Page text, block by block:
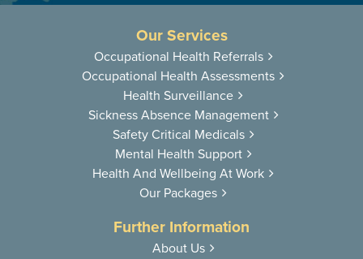
Our Services
Occupational Health Referrals
Occupational Health Assessments
Health Surveillance
Sickness Absence Management
Safety Critical Medicals
Mental Health Support
Health And Wellbeing At Work
Our Packages
Further Information
About Us